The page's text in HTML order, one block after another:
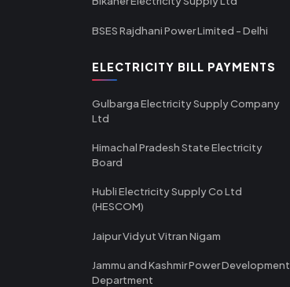
BSES Rajdhani Power Limited - Delhi
ELECTRICITY BILL PAYMENTS
Gulbarga Electricity Supply Company
Ltd
Himachal Pradesh State Electricity
Board
Hubli Electricity Supply Co Ltd
(HESCOM)
Jaipur Vidyut Vitran Nigam
Jammu and Kashmir Power Development
Department